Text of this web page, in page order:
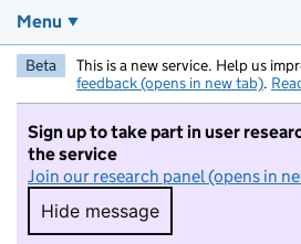
Menu
Beta This is a new service. Help us
feedback (opens in new tab).
Sign up to take part in user
the service
Join our research panel (opens in
Hide message
Hide message. I do